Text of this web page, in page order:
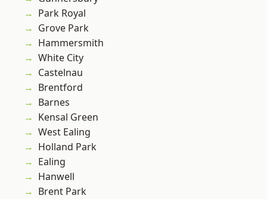
Park Royal
Grove Park
Hammersmith
White City
Castelnau
Brentford
Barnes
Kensal Green
West Ealing
Holland Park
Ealing
Hanwell
Brent Park